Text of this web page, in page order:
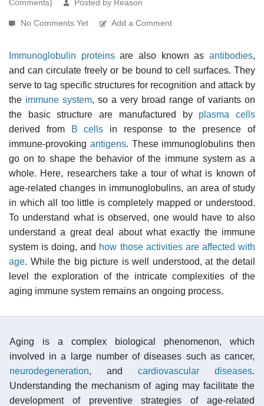
Comments) Posted by Reason
No Comments Yet Add a Comment
Immunoglobulin proteinsare also known asantibodies,
and can circulate freely or be bound to cell surfaces. They
serve to tag specific structures for recognition and attack by
the immune system, so a very broad range of variants on
the basic structure are manufactured by plasma cells
derived from
B cells in response to the presence of
immune-provoking antigens. These immunoglobulins then
go on to shape the behavior of the immune system as a
whole. Here, researchers take a tour of what is known of
age-related changes in immunoglobulins, an area of study
in which all too little is completely mapped or understood.
To understand what is observed, one would have to also
understand a great deal about what exactly the immune
system is doing, and how those activities are affected with
age. While the big picture is well understood, at the detail
level the exploration of the intricate complexities of the
aging immune system remains an ongoing process.
Aging is a complex biological phenomenon, which
involved in a large number of diseases such as cancer,
neurodegeneration, and cardiovascular diseases.
Understanding the mechanism of aging may facilitate the
development of preventive strategies of age-related